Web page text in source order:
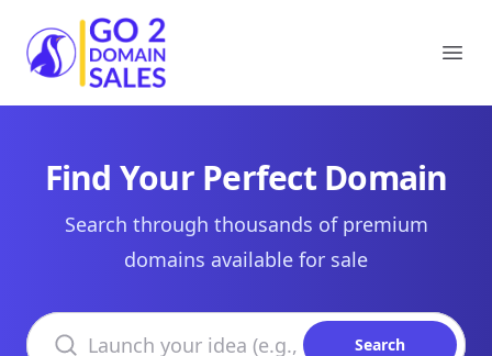
Go2DomainSales
Find Your Perfect Domain
Search through thousands of premium
domains available for sale
Search domains
Search